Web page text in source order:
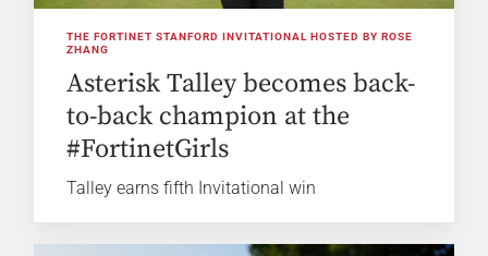
THE FORTINET STANFORD INVITATIONAL HOSTED BY ROSE
ZHANG
Asterisk Talley becomes back-
to-back champion at the
#FortinetGirls
Talley earns fifth Invitational win